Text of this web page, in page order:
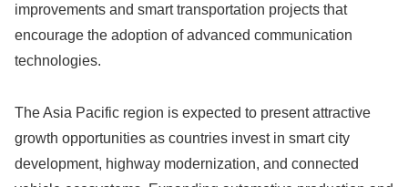
improvements and smart transportation projects that
encourage the adoption of advanced communication
technologies.
The Asia Pacific region is expected to present attractive
growth opportunities as countries invest in smart city
development, highway modernization, and connected